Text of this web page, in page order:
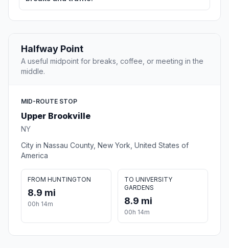
Halfway Point
A useful midpoint for breaks, coffee, or meeting in the
middle.
MID-ROUTE STOP
Upper Brookville
NY
City in Nassau County, New York, United States of
America
FROM HUNTINGTON
8.9 mi
00h 14m
TO UNIVERSITY
GARDENS
8.9 mi
00h 14m